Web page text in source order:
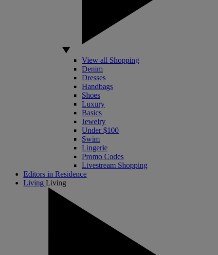
View all Shopping
Denim
Dresses
Handbags
Shoes
Luxury
Basics
Jewelry
Under $100
Swim
Lingerie
Promo Codes
Livestream Shopping
Editors in Residence
Living Living